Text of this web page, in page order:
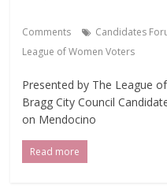
Comments Candidates
League of Women Voters
Presented by The League
Bragg City Council
on Mendocino
Read more